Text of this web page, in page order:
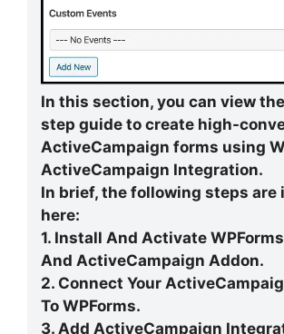
In this section, you can view
step guide to create high-
ActiveCampaign forms using
ActiveCampaign Integration.
In brief, the following steps are
here:
1. Install And Activate
And ActiveCampaign Addon.
2. Connect Your
To WPForms.
3. Add ActiveCampaign